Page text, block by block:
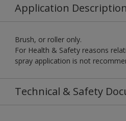
Application Description
Brush, or roller only.
For Health & Safety reasons
spray application is not
Technical & Safety